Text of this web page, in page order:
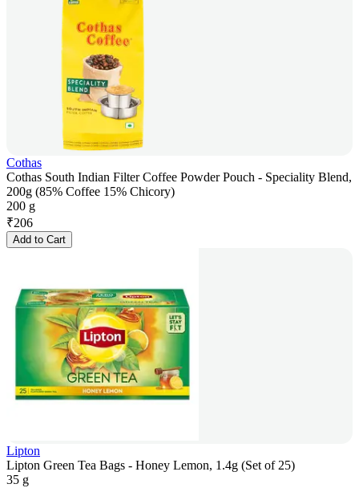
Cothas
Cothas South Indian Filter Coffee Powder Pouch - Speciality Blend,
200g (85% Coffee 15% Chicory)
200 g
₹206
Add to Cart
Lipton
Lipton Green Tea Bags - Honey Lemon, 1.4g (Set of 25)
35 g